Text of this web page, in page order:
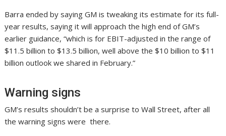
Barra ended by saying GM is tweaking its estimate for its full-
year results, saying it will approach the high end of GM’s
earlier guidance, “which is for EBIT-adjusted in the range of
$11.5 billion to $13.5 billion, well above the $10 billion to $11
billion outlook we shared in February.”
Warning signs
GM’s results shouldn’t be a surprise to Wall Street, after all
the warning signs were there.